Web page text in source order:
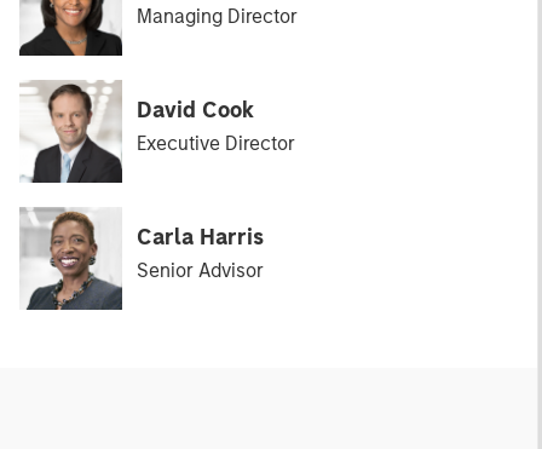
Managing Director
David Cook
Executive Director
Carla Harris
Senior Advisor